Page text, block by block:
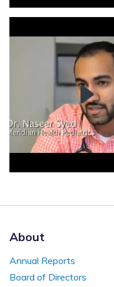
About
Annual Reports
Board of Directors